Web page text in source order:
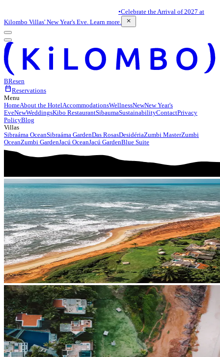
•Celebrate the Arrival of 2027 at
Kilombo Villas' New Year's Eve. Learn more.
close
BResen
calendar_todayReservations
Menu
HomeAbout the HotelAccommodationsWellnessNewNew Year's
EveNewWeddingsKibo RestaurantSibaumaSustainabilityContactPrivacy
PolicyBlog
Villas
Sibraáma OceanSibraáma GardenDas RosasDesidériaZumbi MasterZumbi
OceanZumbi GardenJacú OceanJacú GardenBlue Suite